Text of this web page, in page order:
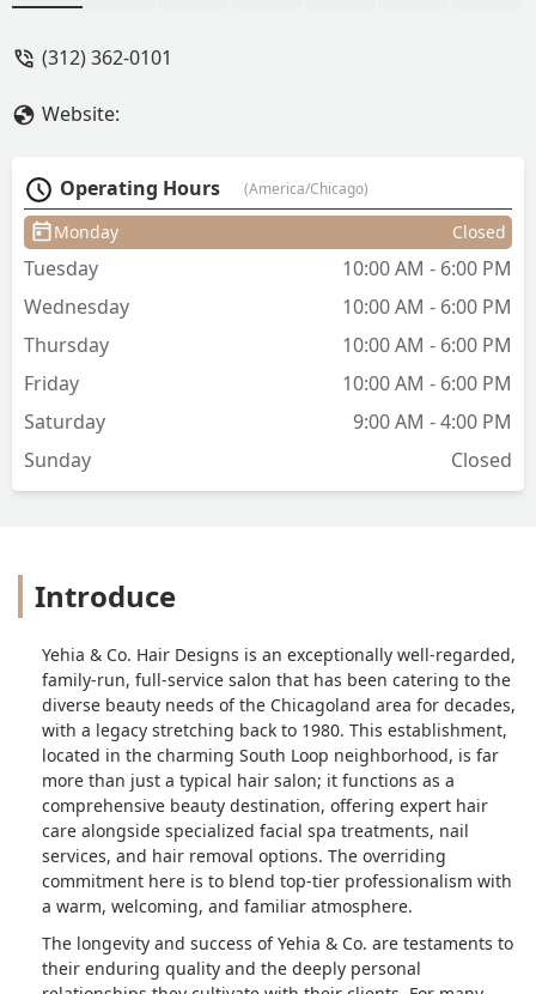
longer. We’ve developed great
color. Whether it’s a style for a major
event, a cut, a root touch-up, or just an
everyday blow-dry, I recommend
Yehia’s. - Chavon Hussey
(312) 362-0101
Website:
Operating Hours (America/Chicago)
Monday Closed
Tuesday
10:00 AM - 6:00 PM
Wednesday
10:00 AM - 6:00 PM
Thursday
10:00 AM - 6:00 PM
Friday
10:00 AM - 6:00 PM
Saturday
9:00 AM - 4:00 PM
Sunday
Closed
Introduce
Yehia & Co. Hair Designs is an exceptionally well-regarded,
family-run, full-service salon that has been catering to the
diverse beauty needs of the Chicagoland area for decades,
with a legacy stretching back to 1980. This establishment,
located in the charming South Loop neighborhood, is far
more than just a typical hair salon; it functions as a
comprehensive beauty destination, offering expert hair
care alongside specialized facial spa treatments, nail
services, and hair removal options. The overriding
commitment here is to blend top-tier professionalism with
a warm, welcoming, and familiar atmosphere.
The longevity and success of Yehia & Co. are testaments to
their enduring quality and the deeply personal